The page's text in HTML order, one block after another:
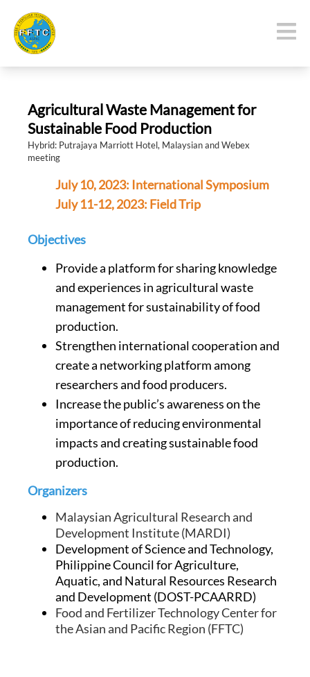
Agricultural Waste Management for
Sustainable Food Production
Hybrid: Putrajaya Marriott Hotel, Malaysian and Webex
meeting
July 10, 2023: International Symposium
July 11-12, 2023: Field Trip
Objectives
Provide a platform for sharing knowledge
and experiences in agricultural waste
management for sustainability of food
production.
Strengthen international cooperation and
create a networking platform among
researchers and food producers.
Increase the public’s awareness on the
importance of reducing environmental
impacts and creating sustainable food
production.
Organizers
Malaysian Agricultural Research and
Development Institute (MARDI)
Development of Science and Technology,
Philippine Council for Agriculture,
Aquatic, and Natural Resources Research
and Development (DOST-PCAARRD)
Food and Fertilizer Technology Center for
the Asian and Pacific Region (FFTC)